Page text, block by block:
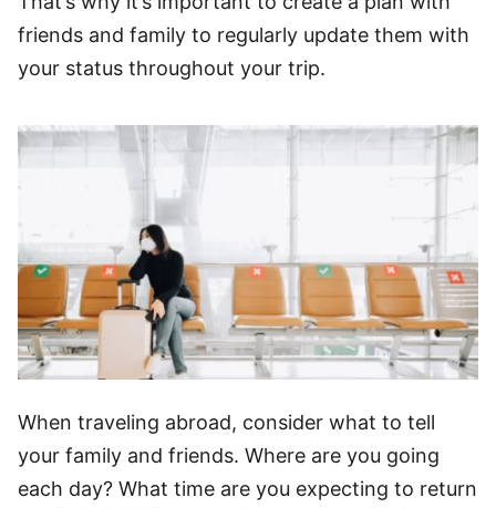
friends and family to regularly update them with
your status throughout your trip.
When traveling abroad, consider what to tell
your family and friends. Where are you going
each day? What time are you expecting to return